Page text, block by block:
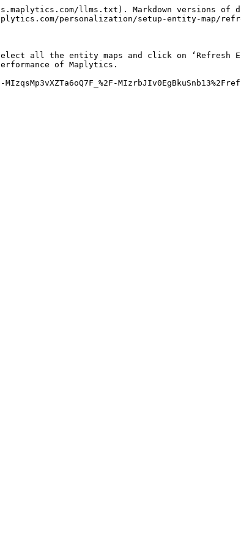
llms.txt). Markdown versions of
personalization/setup-entity-map/
all the entity maps and click on ‘Refresh
of Maplytics.